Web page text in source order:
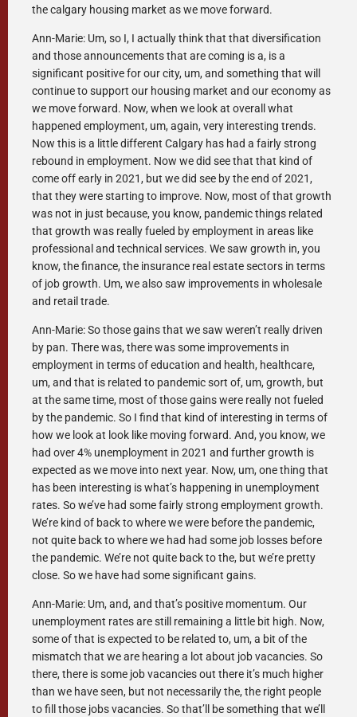
the calgary housing market as we move forward.
Ann-Marie: Um, so I, I actually think that that diversification
and those announcements that are coming is a, is a
significant positive for our city, um, and something that will
continue to support our housing market and our economy as
we move forward. Now, when we look at overall what
happened employment, um, again, very interesting trends.
Now this is a little different Calgary has had a fairly strong
rebound in employment. Now we did see that that kind of
come off early in 2021, but we did see by the end of 2021,
that they were starting to improve. Now, most of that growth
was not in just because, you know, pandemic things related
that growth was really fueled by employment in areas like
professional and technical services. We saw growth in, you
know, the finance, the insurance real estate sectors in terms
of job growth. Um, we also saw improvements in wholesale
and retail trade.
Ann-Marie: So those gains that we saw weren’t really driven
by pan. There was, there was some improvements in
employment in terms of education and health, healthcare,
um, and that is related to pandemic sort of, um, growth, but
at the same time, most of those gains were really not fueled
by the pandemic. So I find that kind of interesting in terms of
how we look at look like moving forward. And, you know, we
had over 4% unemployment in 2021 and further growth is
expected as we move into next year. Now, um, one thing that
has been interesting is what’s happening in unemployment
rates. So we’ve had some fairly strong employment growth.
We’re kind of back to where we were before the pandemic,
not quite back to where we had had some job losses before
the pandemic. We’re not quite back to the, but we’re pretty
close. So we have had some significant gains.
Ann-Marie: Um, and, and that’s positive momentum. Our
unemployment rates are still remaining a little bit high. Now,
some of that is expected to be related to, um, a bit of the
mismatch that we are hearing a lot about job vacancies. So
there, there is some job vacancies out there it’s much higher
than we have seen, but not necessarily the, the right people
to fill those jobs vacancies. So that’ll be something that we’ll